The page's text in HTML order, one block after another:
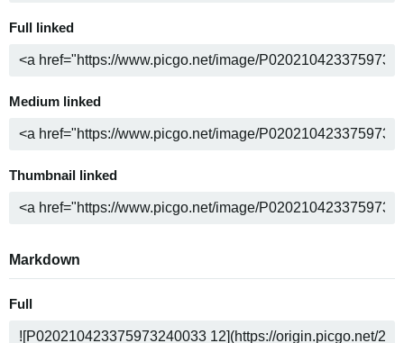
Full linked
Medium linked
Thumbnail linked
Markdown
Full